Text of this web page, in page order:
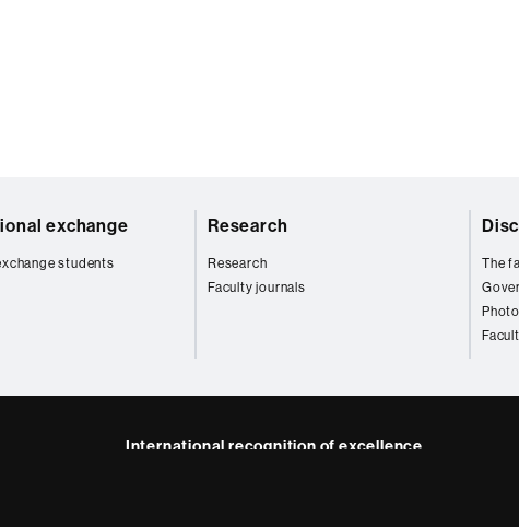
exchange
students
Research
Research
Faculty journals
The
International recognition of excellence